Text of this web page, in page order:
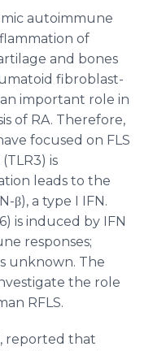
autoimmune
of
and bones
fibroblast-
an important role in
of RA. Therefore,
focused on FLS
is
leads to the
β), a type I IFN.
is induced by IFN
responses;
unknown. The
the role
RFLS.
reported that